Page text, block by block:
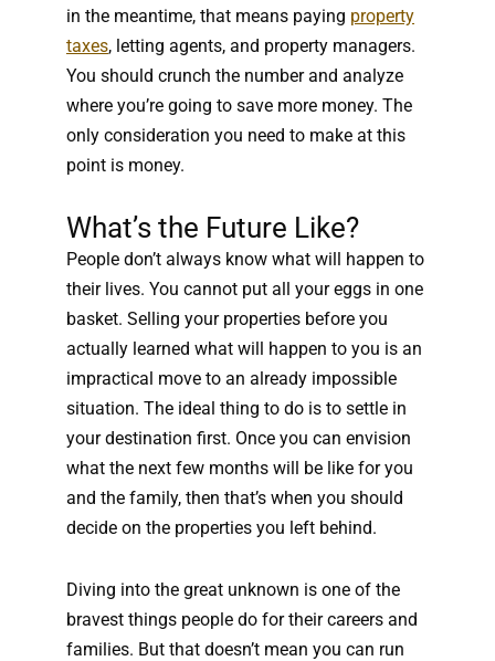
in the meantime, that means paying property
taxes, letting agents, and property managers.
You should crunch the number and analyze
where you’re going to save more money. The
only consideration you need to make at this
point is money.
What’s the Future Like?
People don’t always know what will happen to
their lives. You cannot put all your eggs in one
basket. Selling your properties before you
actually learned what will happen to you is an
impractical move to an already impossible
situation. The ideal thing to do is to settle in
your destination first. Once you can envision
what the next few months will be like for you
and the family, then that’s when you should
decide on the properties you left behind.
Diving into the great unknown is one of the
bravest things people do for their careers and
families. But that doesn’t mean you can run